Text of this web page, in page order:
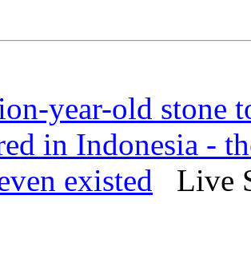
year-old stone
in Indonesia -
existed Live